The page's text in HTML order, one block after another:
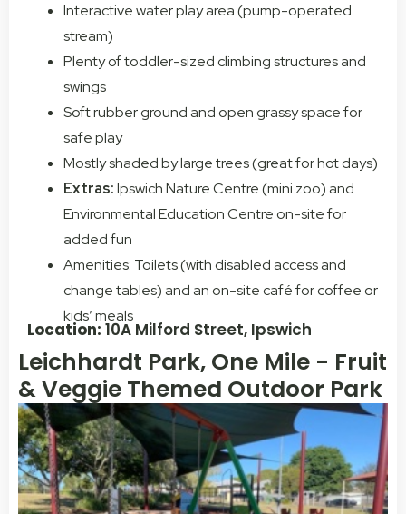
Interactive water play area (pump-operated
stream)
Plenty of toddler-sized climbing structures and
swings
Soft rubber ground and open grassy space for
safe play
Mostly shaded by large trees (great for hot days)
Extras:Ipswich Nature Centre (mini zoo) and
Environmental Education Centre on-site for
added fun
Amenities: Toilets (with disabled access and
change tables) and an on-site café for coffee or
kids’ meals
Location: 10A Milford Street, Ipswich
Leichhardt Park, One Mile - Fruit
& Veggie Themed Outdoor Park